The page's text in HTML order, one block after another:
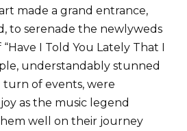
made a grand entrance,
to serenade the newlyweds
I Told You Lately That I
understandably stunned
of events, were
as the music legend
well on their journey